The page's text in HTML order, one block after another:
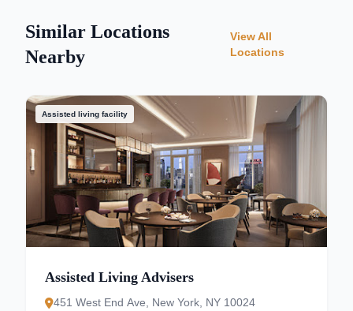
Similar Locations
Nearby
View All
Locations
Assisted living facility
Assisted Living Advisers
451 West End Ave, New York, NY 10024